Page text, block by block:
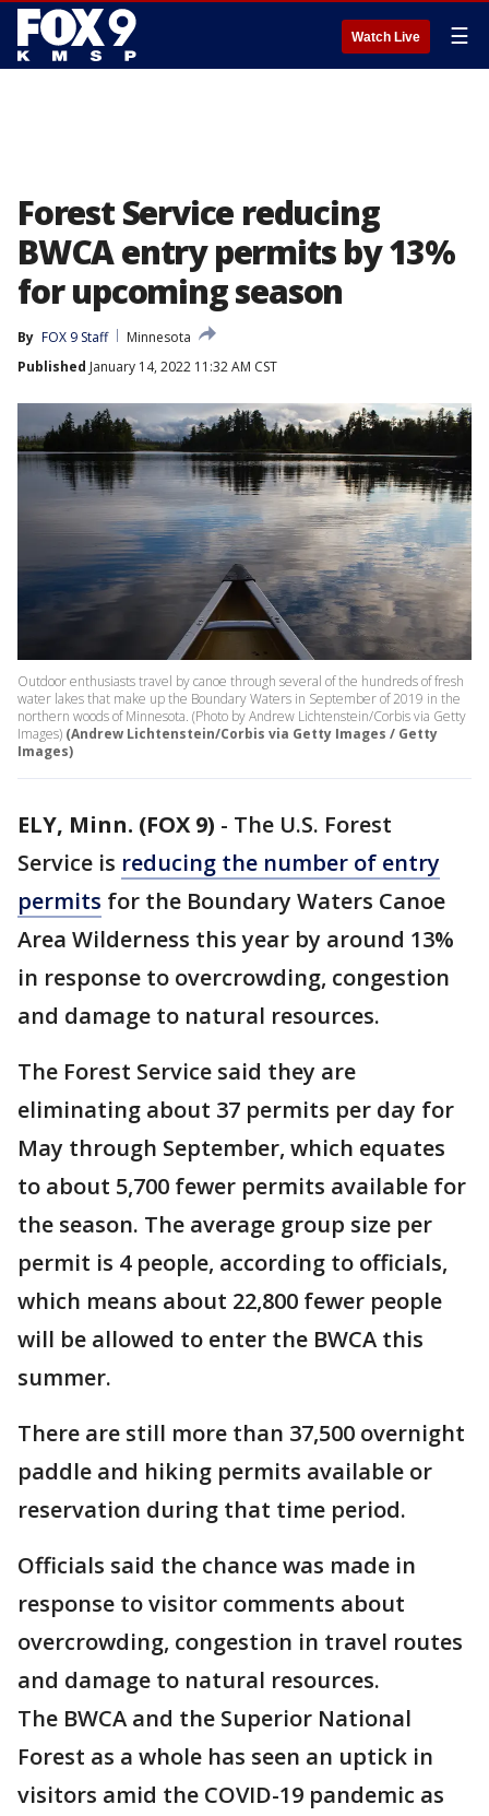
Watch Live ☰
Forest Service reducing
BWCA entry permits by 13%
for upcoming season
By FOX 9 Staff
Minnesota
Published January 14, 2022 11:32 AM CST
Outdoor enthusiasts travel by canoe through several of the hundreds of fresh
water lakes that make up the Boundary Waters in September of 2019 in the
northern woods of Minnesota. (Photo by Andrew Lichtenstein/Corbis via Getty
Images) (Andrew Lichtenstein/Corbis via Getty Images / Getty
Images)
ELY, Minn. (FOX 9) - The U.S. Forest
Service is reducing the number of entry
permits for the Boundary Waters Canoe
Area Wilderness this year by around 13%
in response to overcrowding, congestion
and damage to natural resources.
The Forest Service said they are
eliminating about 37 permits per day for
May through September, which equates
to about 5,700 fewer permits available for
the season. The average group size per
permit is 4 people, according to officials,
which means about 22,800 fewer people
will be allowed to enter the BWCA this
summer.
There are still more than 37,500 overnight
paddle and hiking permits available or
reservation during that time period.
Officials said the chance was made in
response to visitor comments about
overcrowding, congestion in travel routes
and damage to natural resources.
The BWCA and the Superior National
Forest as a whole has seen an uptick in
visitors amid the COVID-19 pandemic as